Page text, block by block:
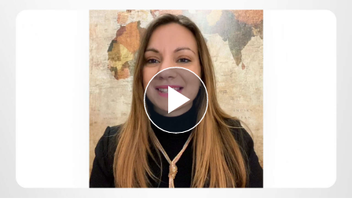
Play
Video